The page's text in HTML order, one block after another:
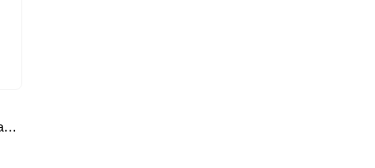
BMA’s Olympiad Mock Test 20-20 Series – Science – Class – 8